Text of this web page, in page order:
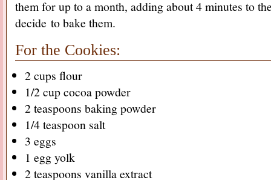
them for up to a month, adding about 4 minutes to
decide to bake them.
For the Cookies:
2 cups flour
1/2 cup cocoa powder
2 teaspoons baking powder
1/4 teaspoon salt
3 eggs
1 egg yolk
2 teaspoons vanilla extract